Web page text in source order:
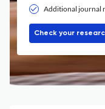
Additional journal
Check your